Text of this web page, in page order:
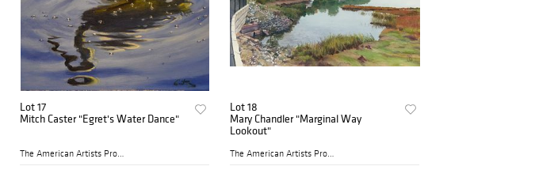
Lot 17
Mitch Caster "Egret's Water Dance"
The American Artists Profes...
Lot 18
Mary Chandler "Marginal Way
Lookout"
The American Artists Profes...